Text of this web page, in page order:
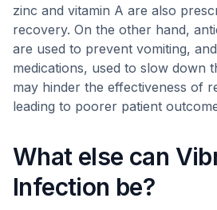
zinc and vitamin A are also
recovery. On the other hand,
are used to prevent vomiting,
medications, used to slow down
may hinder the effectiveness of
leading to poorer patient
What else can
Infection be?